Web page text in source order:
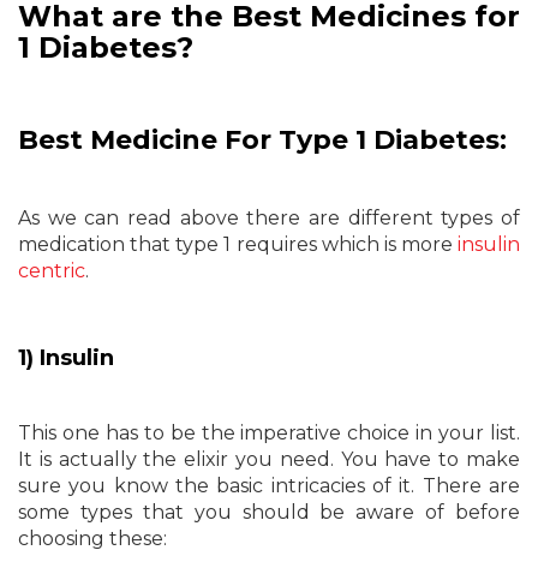
What are the Best Medicines for
1 Diabetes?
Best Medicine For Type 1 Diabetes:
As we can read above there are different types of
medication that type 1 requires which is more insulin
centric.
1) Insulin
This one has to be the imperative choice in your list.
It is actually the elixir you need. You have to make
sure you know the basic intricacies of it. There are
some types that you should be aware of before
choosing these: